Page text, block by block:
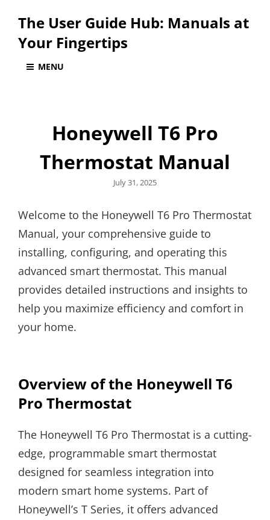
The User Guide Hub: Manuals at
Your Fingertips
MENU
Honeywell T6 Pro
Thermostat Manual
Posted
July 31, 2025
Welcome to the Honeywell T6 Pro Thermostat
Manual, your comprehensive guide to
installing, configuring, and operating this
advanced smart thermostat. This manual
provides detailed instructions and insights to
help you maximize efficiency and comfort in
your home.
Overview of the Honeywell T6
Pro Thermostat
The Honeywell T6 Pro Thermostat is a cutting-
edge, programmable smart thermostat
designed for seamless integration into
modern smart home systems. Part of
Honeywell’s T Series, it offers advanced